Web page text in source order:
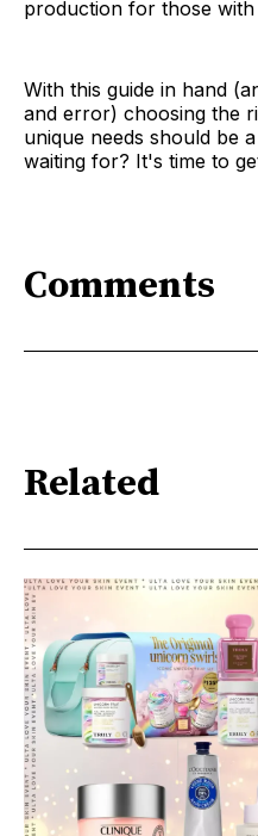
production for those
With this guide in hand
and error) choosing the
unique needs should be
waiting for? It's time to
Comments
Related